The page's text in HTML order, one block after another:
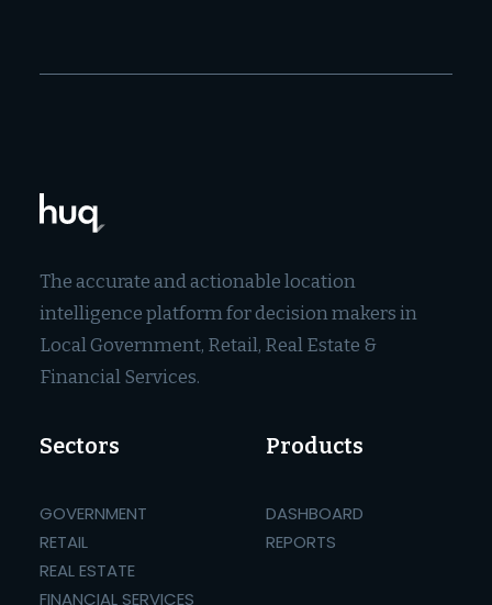
The accurate and actionable location
intelligence platform for decision makers in
Local Government, Retail, Real Estate &
Financial Services.
Sectors
GOVERNMENT
RETAIL
REAL ESTATE
FINANCIAL SERVICES
Products
DASHBOARD
REPORTS